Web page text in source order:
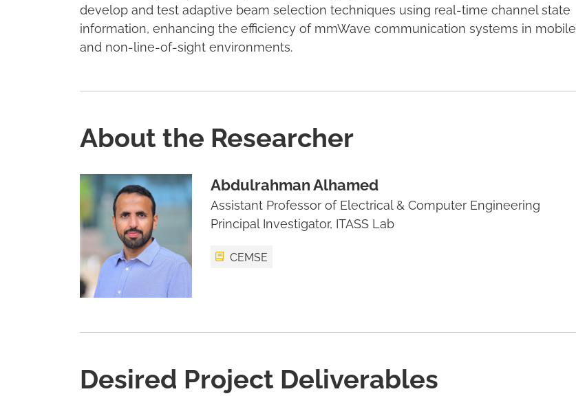
develop and test adaptive beam selection techniques using real-time channel state
information, enhancing the efficiency of mmWave communication systems in mobile
and non-line-of-sight environments.
About the Researcher
Abdulrahman Alhamed
Assistant Professor of Electrical & Computer Engineering
Principal Investigator, ITASS Lab
CEMSE
Desired Project Deliverables